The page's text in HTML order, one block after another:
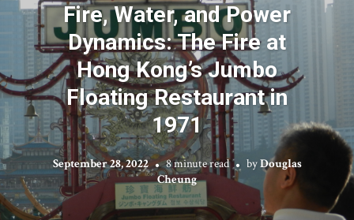
Fire, Water, and Power
Dynamics: The Fire at
Hong Kong’s Jumbo
Floating Restaurant in
1971
September 28, 2022 8 minute read byDouglas
Cheung